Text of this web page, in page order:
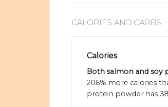
CALORIES AND CARBS
Calories
Both salmon and soy
206% more calories
protein powder has